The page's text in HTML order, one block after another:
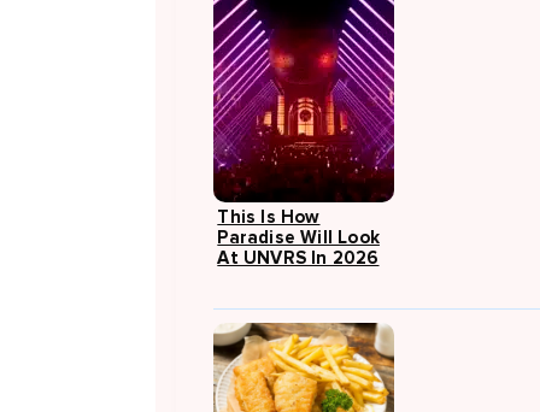
This Is How
Paradise Will Look
At UNVRS In 2026